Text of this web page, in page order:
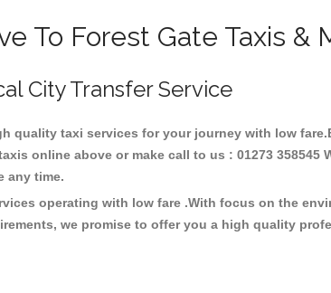
To Forest Gate Taxis &
City Transfer Service
quality taxi services for your journey with low
online above or make call to us : 01273
any time.
operating with low fare .With focus on the
we promise to offer you a high quality